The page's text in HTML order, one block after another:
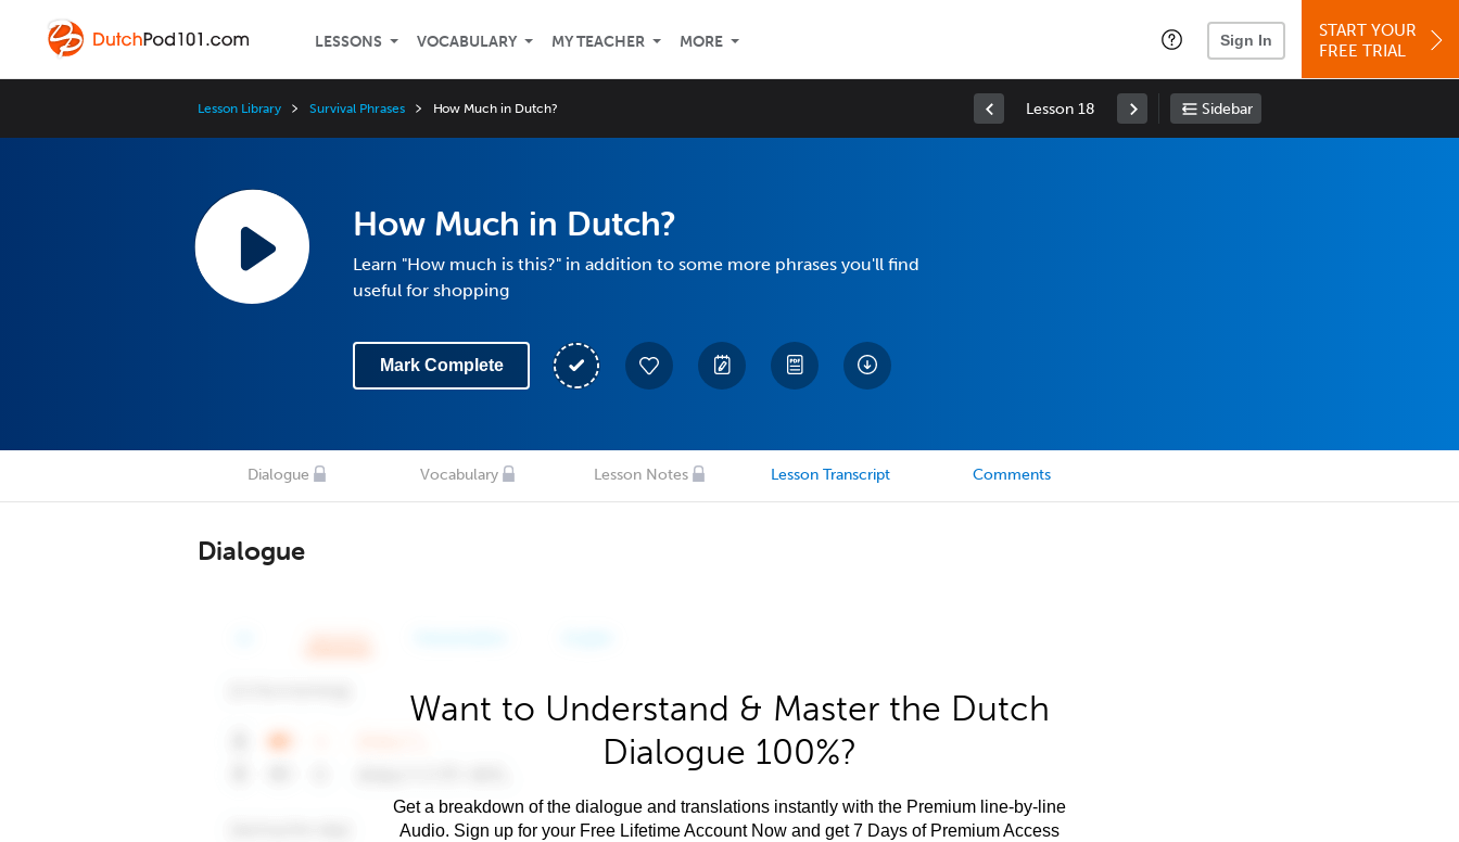
LESSONS VOCABULARY MY TEACHER MORE Sign In
START YOUR
FREE TRIAL
Lesson Library Survival Phrases How Much in Dutch? Lesson 18 Sidebar
How Much in Dutch?
Learn "How much is this?" in addition to some more phrases you'll find
useful for shopping
Mark Complete
Dialogue Vocabulary Lesson Notes Lesson Transcript Comments
Dialogue
Want to Understand & Master the Dutch
Dialogue 100%?
Get a breakdown of the dialogue and translations instantly with the Premium line-by-line
Audio. Sign up for your Free Lifetime Account Now and get 7 Days of Premium Access